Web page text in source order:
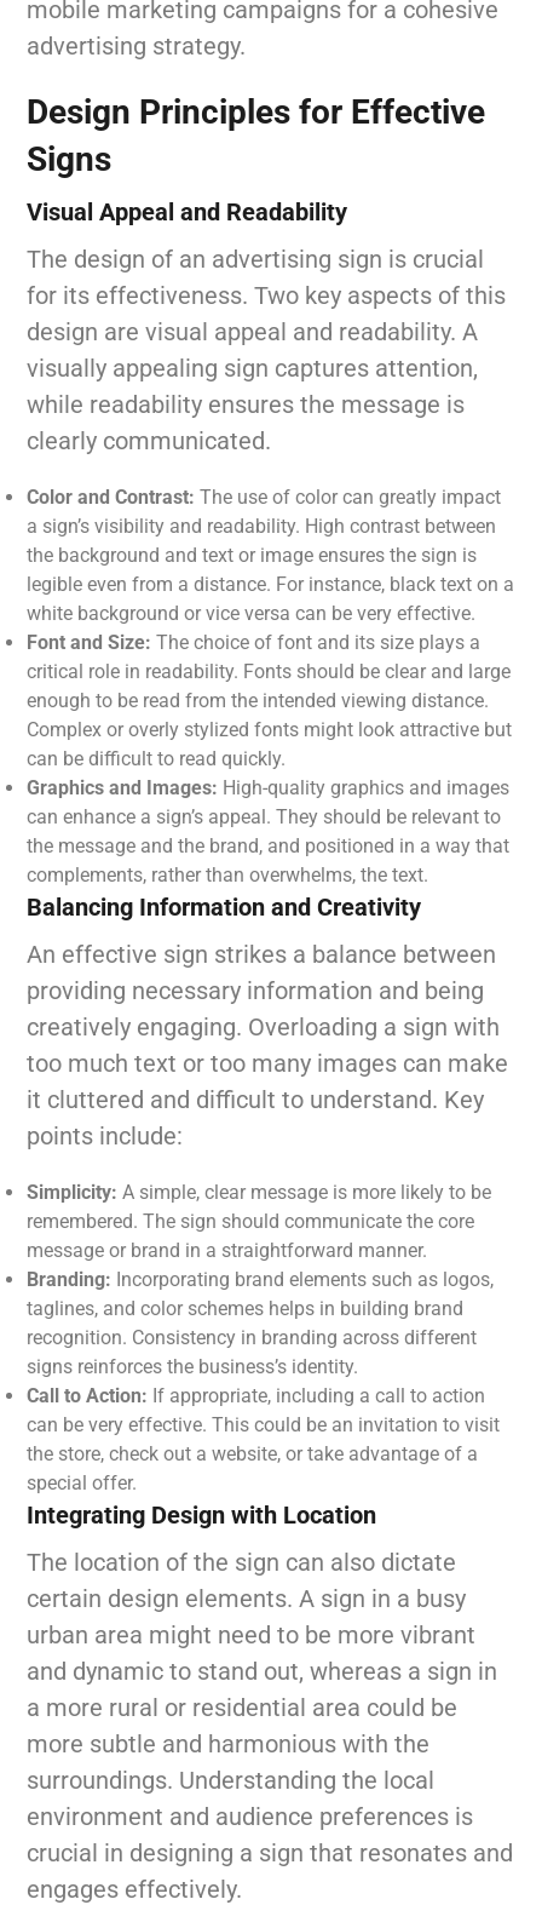
mobile marketing campaigns for a cohesive
advertising strategy.
Design Principles for Effective
Signs
Visual Appeal and Readability
The design of an advertising sign is crucial
for its effectiveness. Two key aspects of this
design are visual appeal and readability. A
visually appealing sign captures attention,
while readability ensures the message is
clearly communicated.
Color and Contrast: The use of color can greatly impact
a sign’s visibility and readability. High contrast between
the background and text or image ensures the sign is
legible even from a distance. For instance, black text on a
white background or vice versa can be very effective.
Font and Size: The choice of font and its size plays a
critical role in readability. Fonts should be clear and large
enough to be read from the intended viewing distance.
Complex or overly stylized fonts might look attractive but
can be difficult to read quickly.
Graphics and Images: High-quality graphics and images
can enhance a sign’s appeal. They should be relevant to
the message and the brand, and positioned in a way that
complements, rather than overwhelms, the text.
Balancing Information and Creativity
An effective sign strikes a balance between
providing necessary information and being
creatively engaging. Overloading a sign with
too much text or too many images can make
it cluttered and difficult to understand. Key
points include:
Simplicity: A simple, clear message is more likely to be
remembered. The sign should communicate the core
message or brand in a straightforward manner.
Branding: Incorporating brand elements such as logos,
taglines, and color schemes helps in building brand
recognition. Consistency in branding across different
signs reinforces the business’s identity.
Call to Action: If appropriate, including a call to action
can be very effective. This could be an invitation to visit
the store, check out a website, or take advantage of a
special offer.
Integrating Design with Location
The location of the sign can also dictate
certain design elements. A sign in a busy
urban area might need to be more vibrant
and dynamic to stand out, whereas a sign in
a more rural or residential area could be
more subtle and harmonious with the
surroundings. Understanding the local
environment and audience preferences is
crucial in designing a sign that resonates and
engages effectively.